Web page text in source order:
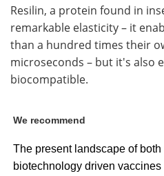
Resilin, a protein found in
remarkable elasticity – it
than a hundred times their
microseconds – but it's also
biocompatible.
We recommend
The present landscape of
biotechnology driven